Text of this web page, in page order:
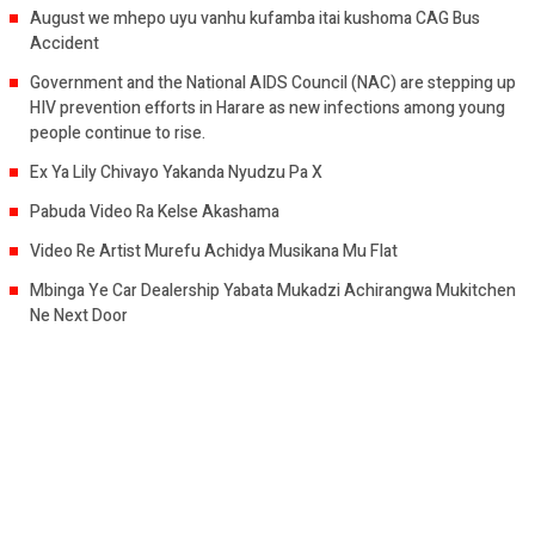
August we mhepo uyu vanhu kufamba itai kushoma CAG Bus
Accident
Government and the National AIDS Council (NAC) are stepping up
HIV prevention efforts in Harare as new infections among young
people continue to rise.
Ex Ya Lily Chivayo Yakanda Nyudzu Pa X
Pabuda Video Ra Kelse Akashama
Video Re Artist Murefu Achidya Musikana Mu Flat
Mbinga Ye Car Dealership Yabata Mukadzi Achirangwa Mukitchen
Ne Next Door